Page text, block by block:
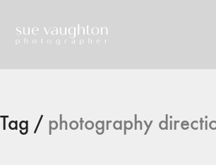
Tag / photography